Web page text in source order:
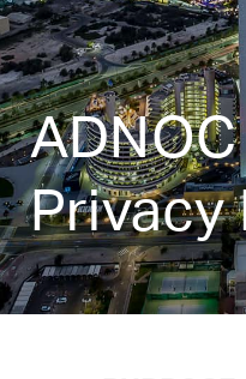
Privacy